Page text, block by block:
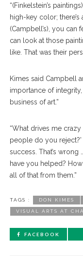
“(Finkelstein’s
high-key color; there’s
(Campbell’s), you can
can look at those
like. That was their
Kimes said Campbell
importance of
business of art.”
“What drives me
people do you reject?’
success. That’s wrong
have you helped?
all of that from them.”
TAGS : DON KIMES
VISUAL ARTS AT
FACEBOOK